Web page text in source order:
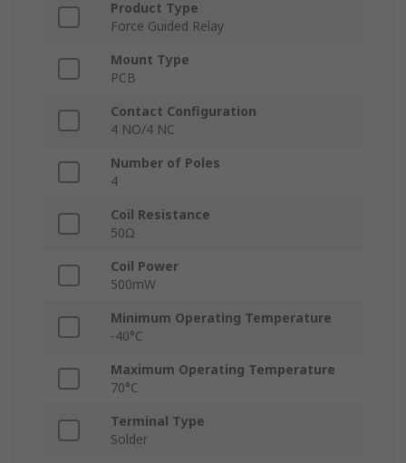
Product Type
Force Guided Relay
Mount Type
PCB
Contact Configuration
4 NO/4 NC
Number of Poles
4
Coil Resistance
50Ω
Coil Power
500mW
Minimum Operating Temperature
-40°C
Maximum Operating Temperature
70°C
Terminal Type
Solder